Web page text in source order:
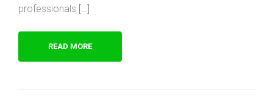
professionals […]
READ MORE